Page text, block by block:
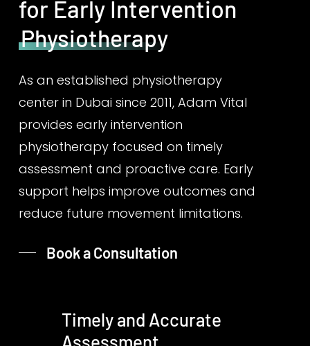
for Early Intervention
Physiotherapy
As an established physiotherapy
center in Dubai since 2011, Adam Vital
provides early intervention
physiotherapy focused on timely
assessment and proactive care. Early
support helps improve outcomes and
reduce future movement limitations.
Book a Consultation
Timely and Accurate